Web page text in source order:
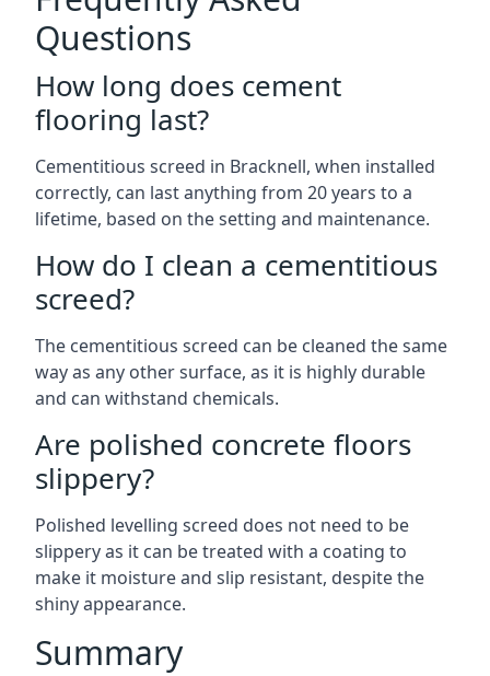
Questions
How long does cement
flooring last?
Cementitious screed in Bracknell, when installed
correctly, can last anything from 20 years to a
lifetime, based on the setting and maintenance.
How do I clean a cementitious
screed?
The cementitious screed can be cleaned the same
way as any other surface, as it is highly durable
and can withstand chemicals.
Are polished concrete floors
slippery?
Polished levelling screed does not need to be
slippery as it can be treated with a coating to
make it moisture and slip resistant, despite the
shiny appearance.
Summary